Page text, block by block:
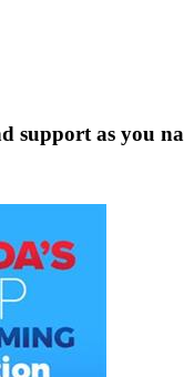
support as you